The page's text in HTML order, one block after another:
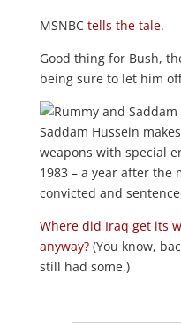
MSNBC tells the tale.
Good thing for Bush,
being sure to let him
Saddam Hussein
weapons with special
1983 – a year after the
convicted and
Where did Iraq get its
anyway?(You know,
still had some.)